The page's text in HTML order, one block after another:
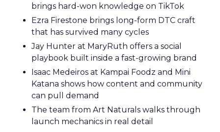
brings hard-won knowledge on TikTok
Ezra Firestone brings long-form DTC craft
that has survived many cycles
Jay Hunter at MaryRuth offers a social
playbook built inside a fast-growing brand
Isaac Medeiros at Kampai Foodz and Mini
Katana shows how content and community
can pull demand
The team from Art Naturals walks through
launch mechanics in real detail